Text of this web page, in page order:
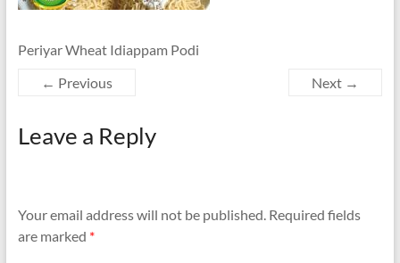
Periyar Wheat Idiappam Podi
← Previous
Next →
Leave a Reply
Your email address will not be published. Required fields
are marked *